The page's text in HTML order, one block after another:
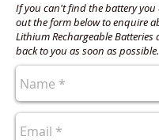
If you can't find the battery you
out the form below to enquire
Lithium Rechargeable Batteries
back to you as soon as possible.